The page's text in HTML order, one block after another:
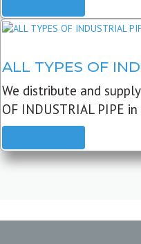
ALL TYPES OF
We distribute and
OF INDUSTRIAL PIPE